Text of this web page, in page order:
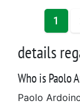
1
details
Who is Paolo
Paolo